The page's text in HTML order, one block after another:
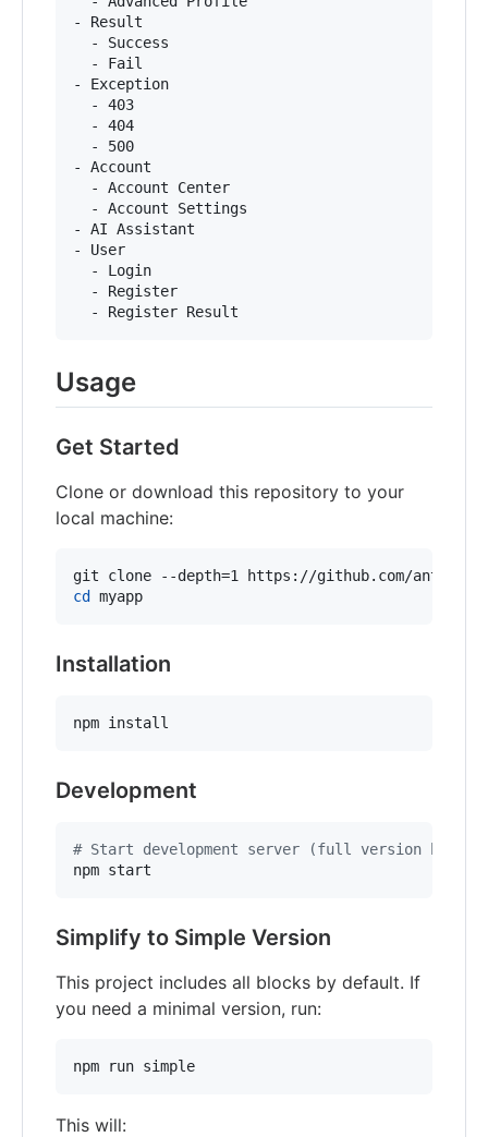
- Result
  - Success
  - Fail
- Exception
  - 403
  - 404
  - 500
- Account
  - Account Center
  - Account Settings
- AI Assistant
- User
  - Login
  - Register
Usage
Get Started
Clone or download this repository to your
local machine:
cd myapp
Installation
npm install
Development
# Start development server (full version by
npm start
Simplify to Simple Version
This project includes all blocks by default. If
you need a minimal version, run:
npm run simple
This will: